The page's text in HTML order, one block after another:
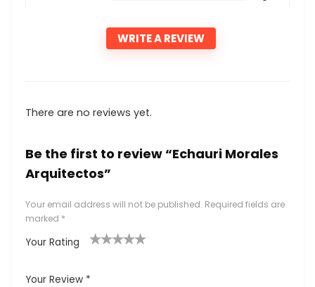
WRITE A REVIEW
There are no reviews yet.
Be the first to review “Echauri Morales
Arquitectos”
Your email address will not be published. Required fields are
marked *
Your Rating
Your Review *